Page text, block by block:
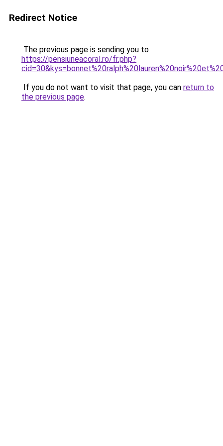
Redirect Notice
The previous page is sending you to
https://pensiuneacoral.ro/fr.php?
If you do not want to visit that page, you can return to
the previous page.